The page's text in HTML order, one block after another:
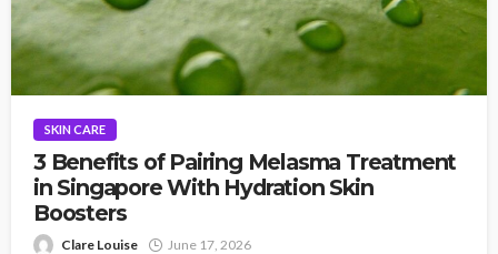
SKIN CARE
3 Benefits of Pairing Melasma Treatment
in Singapore With Hydration Skin
Boosters
Clare Louise June 17, 2026